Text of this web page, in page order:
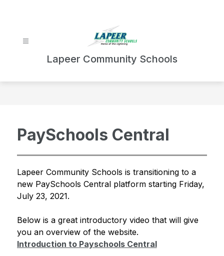
Lapeer Community Schools
PaySchools Central
Lapeer Community Schools is transitioning to a
new PaySchools Central platform starting Friday,
July 23, 2021.
Below is a great introductory video that will give
you an overview of the website.
Introduction to Payschools Central